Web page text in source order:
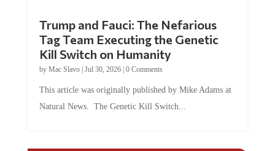
Trump and Fauci: The Nefarious
Tag Team Executing the Genetic
Kill Switch on Humanity
by Mac Slavo| Jul 30, 2026| 0 Comments
This article was originally published by Mike Adams at
Natural News. The Genetic Kill Switch...